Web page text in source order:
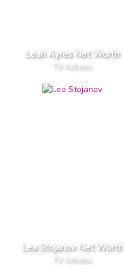
Leah Ayres Net Worth
TV Actress
Lea Stojanov Net Worth
TV Actress